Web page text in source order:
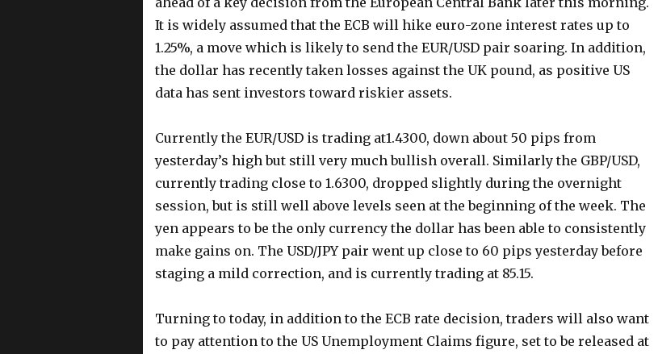
It is widely assumed that the ECB will hike euro-zone interest rates up to
1.25%, a move which is likely to send the EUR/USD pair soaring. In addition,
the dollar has recently taken losses against the UK pound, as positive US
data has sent investors toward riskier assets.
Currently the EUR/USD is trading at1.4300, down about 50 pips from
yesterday’s high but still very much bullish overall. Similarly the GBP/USD,
currently trading close to 1.6300, dropped slightly during the overnight
session, but is still well above levels seen at the beginning of the week. The
yen appears to be the only currency the dollar has been able to consistently
make gains on. The USD/JPY pair went up close to 60 pips yesterday before
staging a mild correction, and is currently trading at 85.15.
Turning to today, in addition to the ECB rate decision, traders will also want
to pay attention to the US Unemployment Claims figure, set to be released at